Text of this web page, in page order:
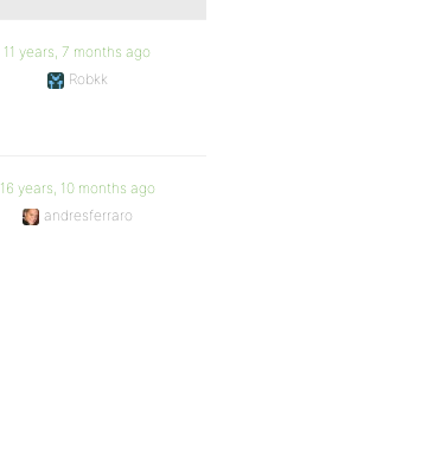
11 years, 7 months ago
Robkk
16 years, 10 months ago
andresferraro